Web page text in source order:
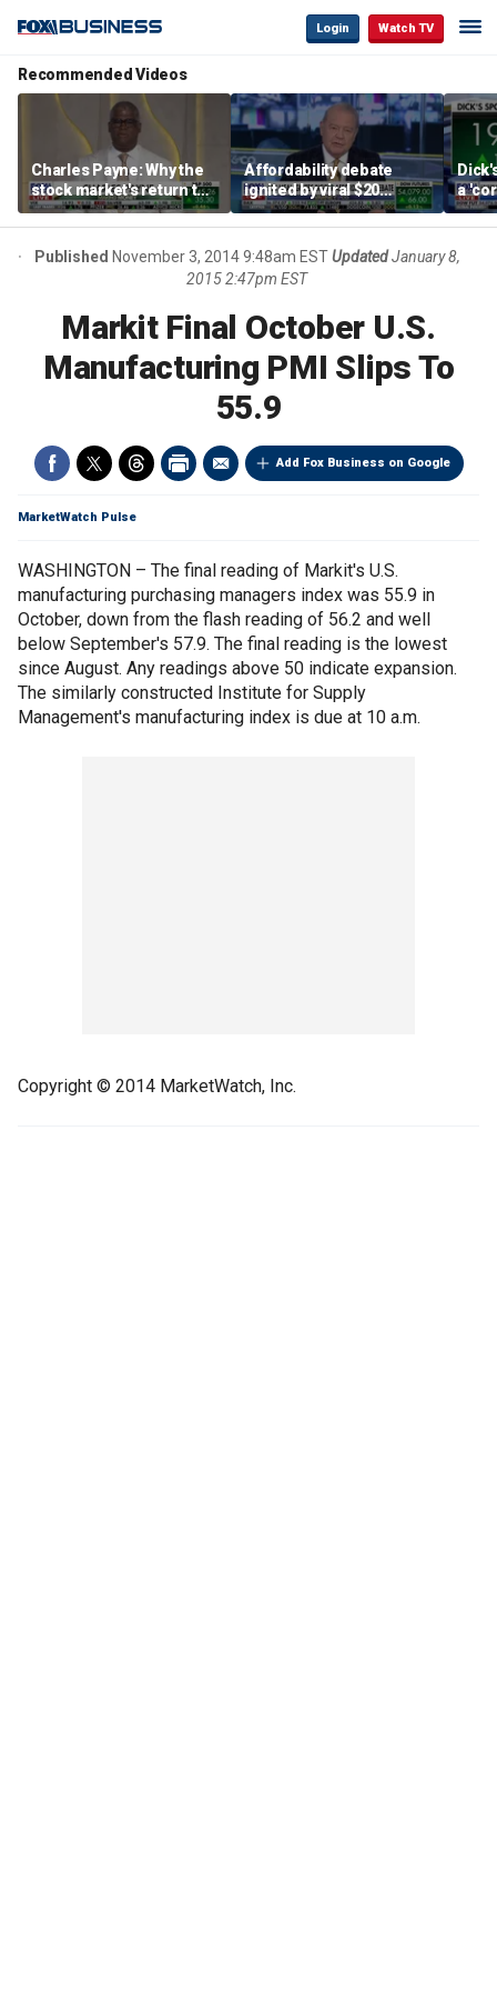
Login Watch TV
Recommended Videos
Charles Payne: Why the
stock market's return to
the 'green zone' matters
Affordability debate
ignited by viral $20
burrito complaint
a
own
Published November 3, 2014 9:48am ESTUpdated January 8,
2015 2:47pm EST
Markit Final October U.S.
Manufacturing PMI Slips To
55.9
Add Fox Business on Google
MarketWatch Pulse
WASHINGTON – The final reading of Markit's U.S.
manufacturing purchasing managers index was 55.9 in
October, down from the flash reading of 56.2 and well
below September's 57.9. The final reading is the lowest
since August. Any readings above 50 indicate expansion.
The similarly constructed Institute for Supply
Management's manufacturing index is due at 10 a.m.
Copyright © 2014 MarketWatch, Inc.